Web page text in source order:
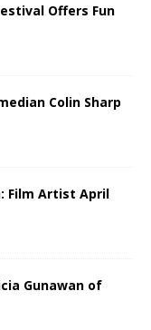
Offers Fun
Colin Sharp
Film Artist April
Gunawan of